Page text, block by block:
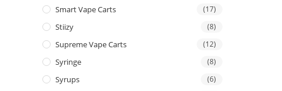
Smart Vape Carts (17)
Stiizy (8)
Supreme Vape Carts (12)
Syringe (8)
Syrups (6)